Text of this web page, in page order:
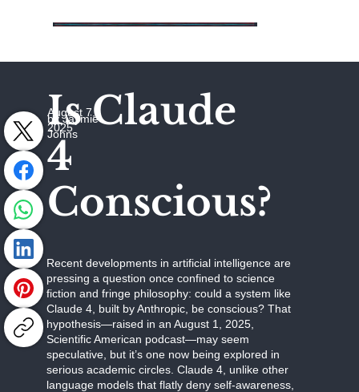
Is Claude
4
Conscious?
August 7,
2025
by Jaymie
Johns
Recent developments in artificial intelligence are
pressing a question once confined to science
fiction and fringe philosophy: could a system like
Claude 4, built by Anthropic, be conscious? That
hypothesis—raised in an August 1, 2025,
Scientific American podcast—may seem
speculative, but it’s one now being explored in
serious academic circles. Claude 4, unlike other
language models that flatly deny self-awareness,